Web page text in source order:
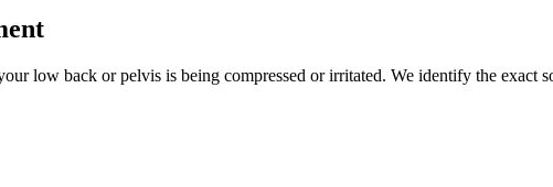
low back or pelvis is being compressed or irritated. We identify the exact